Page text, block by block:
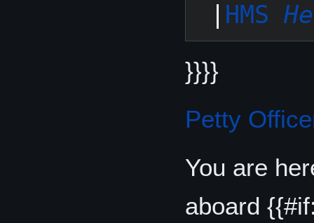
HMS
}}}}
Petty
You are
aboard